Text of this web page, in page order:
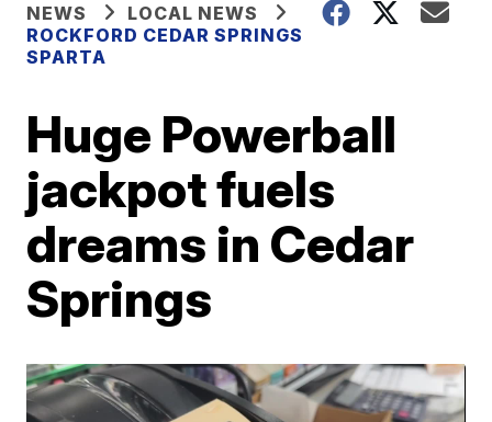
NEWS
LOCAL NEWS
ROCKFORD CEDAR SPRINGS
SPARTA
Huge Powerball
jackpot fuels
dreams in Cedar
Springs